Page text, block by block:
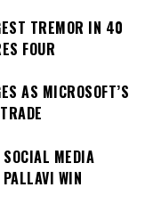
TREMOR IN 40
FOUR
AS MICROSOFT’S
MEDIA
WIN